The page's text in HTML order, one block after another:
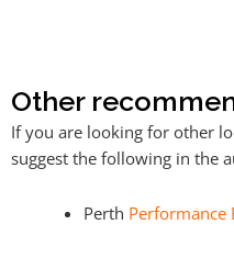
Other
If you are looking for other
suggest the following in the
Perth Performance